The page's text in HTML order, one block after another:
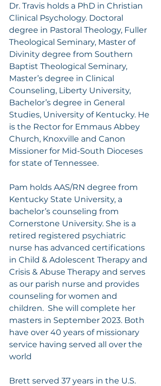
Dr. Travis holds a PhD in Christian
Clinical Psychology. Doctoral
degree in Pastoral Theology, Fuller
Theological Seminary, Master of
Divinity degree from Southern
Baptist Theological Seminary,
Master’s degree in Clinical
Counseling, Liberty University,
Bachelor’s degree in General
Studies, University of Kentucky. He
is the Rector for Emmaus Abbey
Church, Knoxville and Canon
Missioner for Mid-South Dioceses
for state of Tennessee.
Pam holds AAS/RN degree from
Kentucky State University, a
bachelor’s counseling from
Cornerstone University. She is a
retired registered psychiatric
nurse has advanced certifications
in Child & Adolescent Therapy and
Crisis & Abuse Therapy and serves
as our parish nurse and provides
counseling for women and
children.  She will complete her
masters in September 2023. Both
have over 40 years of missionary
service having served all over the
world
Brett served 37 years in the U.S.